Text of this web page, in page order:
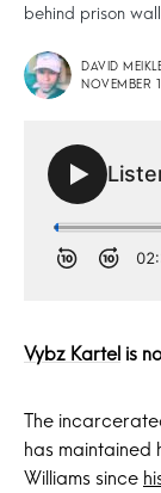
behind prison
DAVID
NOVEMBER
Vybz Kartel is
The
has maintained
Williams since